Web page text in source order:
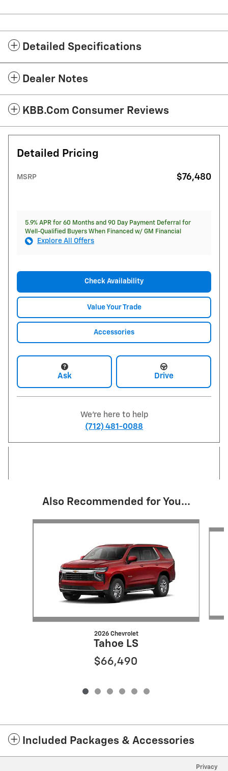
Detailed Specifications
Dealer Notes
KBB.com Consumer Reviews
Detailed Pricing
MSRP $76,480
5.9% APR for 60 Months and 90 Day Payment Deferral for
Well-Qualified Buyers When Financed w/ GM Financial
Explore All Offers
Check Availability
Value Your Trade
Accessories
Ask Drive
We're here to help
(712) 481-0088
Also Recommended for You...
Slide 1 of 6
2026 Chevrolet
Tahoe LS
$66,490
Included Packages & Accessories
Privacy